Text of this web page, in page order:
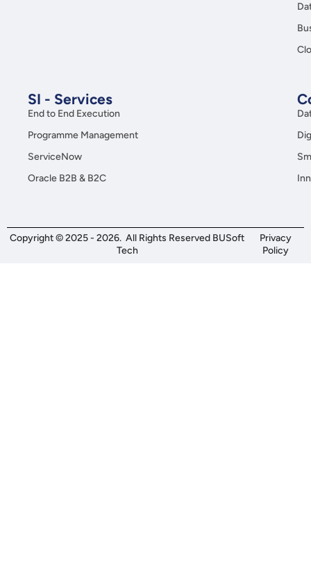
SI - Services
End to End Execution
Programme Management
ServiceNow
Oracle B2B & B2C
Copyright © 2025 - 2026. All Rights Reserved BUSoft
Tech
Privacy
Policy